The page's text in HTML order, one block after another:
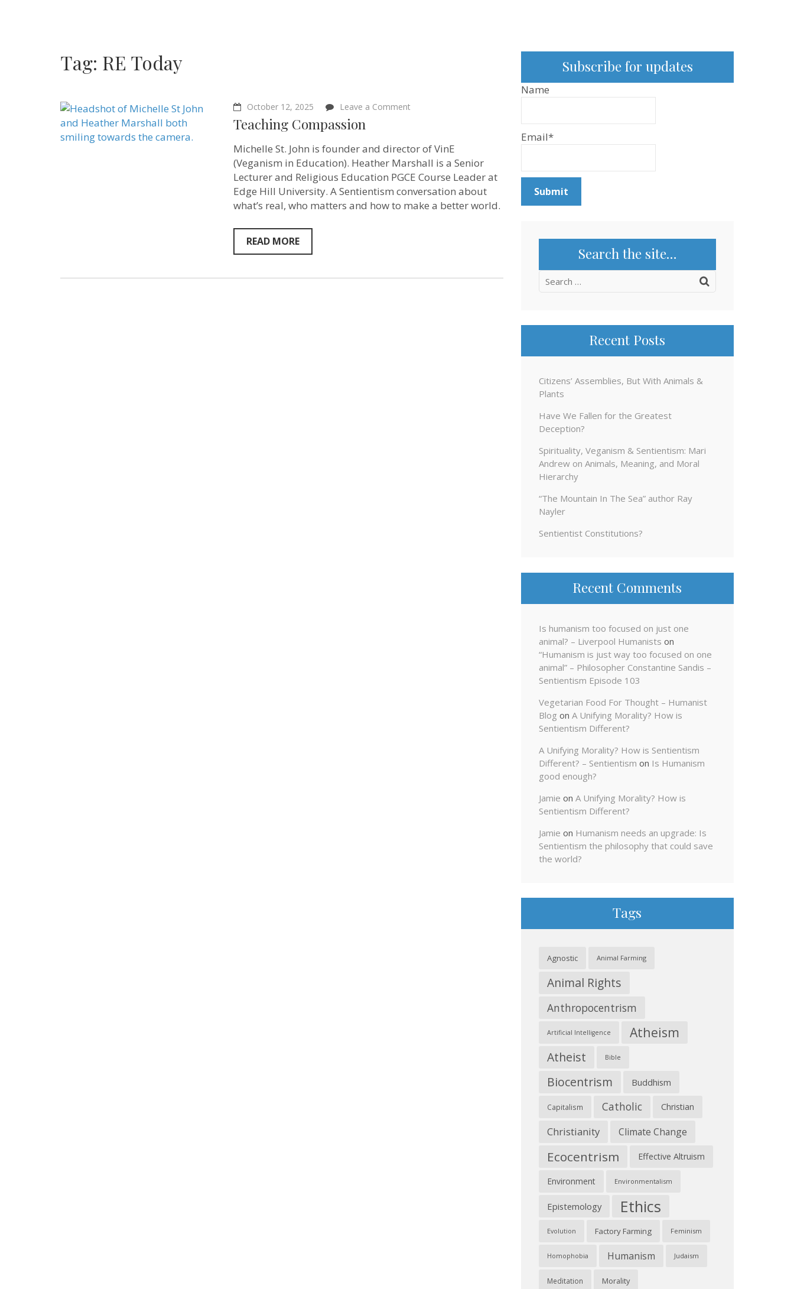
Tag: RE Today
October 12, 2025 Leave a Comment
Teaching Compassion
Michelle St. John is founder and director of VinE
(Veganism in Education). Heather Marshall is a Senior
Lecturer and Religious Education PGCE Course Leader at
Edge Hill University. A Sentientism conversation about
what’s real, who matters and how to make a better world.
READ MORE
Subscribe for updates
Name
Email*
Search the site…
Search
Recent Posts
Citizens’ Assemblies, But With Animals &
Plants
Have We Fallen for the Greatest
Deception?
Spirituality, Veganism & Sentientism: Mari
Andrew on Animals, Meaning, and Moral
Hierarchy
“The Mountain In The Sea” author Ray
Nayler
Sentientist Constitutions?
Recent Comments
Is humanism too focused on just one
animal? – Liverpool Humanists on
“Humanism is just way too focused on one
animal” – Philosopher Constantine Sandis –
Sentientism Episode 103
Vegetarian Food For Thought – Humanist
Blog on A Unifying Morality? How is
Sentientism Different?
A Unifying Morality? How is Sentientism
Different? – Sentientism on Is Humanism
good enough?
Jamie on A Unifying Morality? How is
Sentientism Different?
Jamie on Humanism needs an upgrade: Is
Sentientism the philosophy that could save
the world?
Tags
Agnostic Animal Farming
Animal Rights
Anthropocentrism
Artificial Intelligence Atheism
Atheist Bible
Biocentrism Buddhism
Capitalism Catholic Christian
Christianity Climate Change
Ecocentrism Effective Altruism
Environment Environmentalism
Epistemology Ethics
Evolution Factory Farming Feminism
Homophobia Humanism Judaism
Meditation Morality